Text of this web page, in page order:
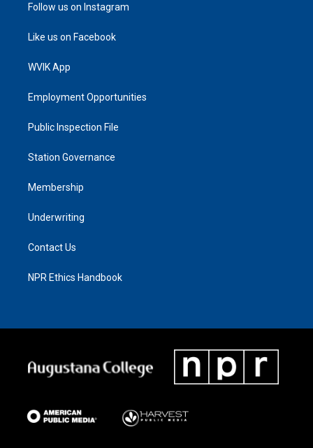
Follow us on Instagram
Like us on Facebook
WVIK App
Employment Opportunities
Public Inspection File
Station Governance
Membership
Underwriting
Contact Us
NPR Ethics Handbook